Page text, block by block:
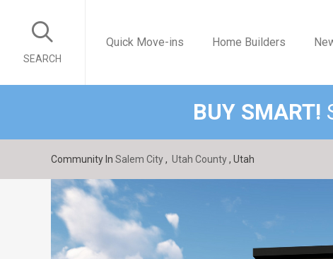
SEARCH
Home Builders
Quick Move-ins
BUY SMART!
Community In Salem City, Utah County, Utah